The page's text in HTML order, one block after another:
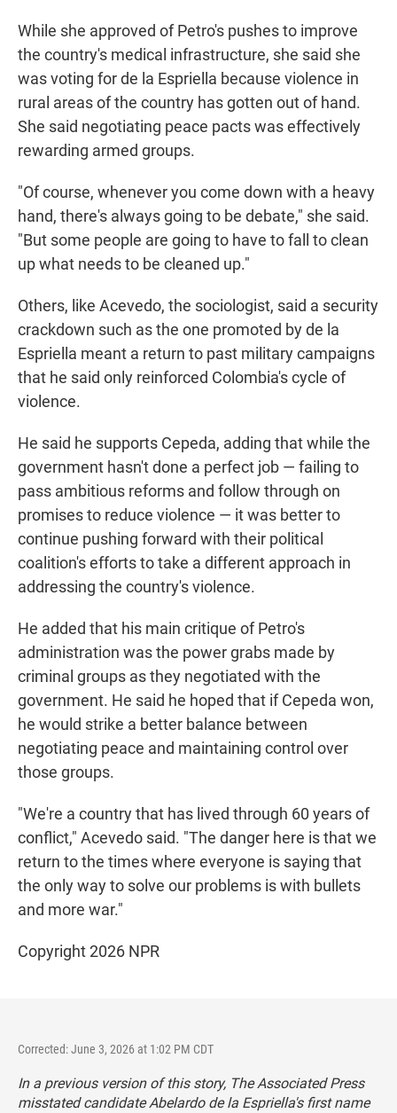
While she approved of Petro's pushes to improve
the country's medical infrastructure, she said she
was voting for de la Espriella because violence in
rural areas of the country has gotten out of hand.
She said negotiating peace pacts was effectively
rewarding armed groups.
"Of course, whenever you come down with a heavy
hand, there's always going to be debate," she said.
"But some people are going to have to fall to clean
up what needs to be cleaned up."
Others, like Acevedo, the sociologist, said a security
crackdown such as the one promoted by de la
Espriella meant a return to past military campaigns
that he said only reinforced Colombia's cycle of
violence.
He said he supports Cepeda, adding that while the
government hasn't done a perfect job — failing to
pass ambitious reforms and follow through on
promises to reduce violence — it was better to
continue pushing forward with their political
coalition's efforts to take a different approach in
addressing the country's violence.
He added that his main critique of Petro's
administration was the power grabs made by
criminal groups as they negotiated with the
government. He said he hoped that if Cepeda won,
he would strike a better balance between
negotiating peace and maintaining control over
those groups.
"We're a country that has lived through 60 years of
conflict," Acevedo said. "The danger here is that we
return to the times where everyone is saying that
the only way to solve our problems is with bullets
and more war."
Copyright 2026 NPR
Corrected: June 3, 2026 at 1:02 PM CDT
In a previous version of this story, The Associated Press
misstated candidate Abelardo de la Espriella's first name